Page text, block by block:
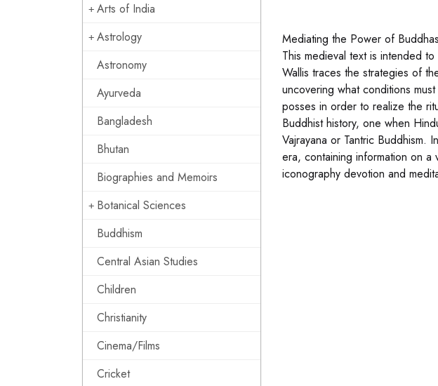
Arts of India
Astrology
Astronomy
Ayurveda
Bangladesh
Bhutan
Biographies and Memoirs
Botanical Sciences
Buddhism
Central Asian Studies
Children
Christianity
Cinema/Films
Cricket
Mediating the Power of
This medieval text is intended
Wallis traces the strategies of
uncovering what conditions
posses in order to realize the
Buddhist history, one when
Vajrayana or Tantric Buddhism.
era, containing information on
iconography devotion and